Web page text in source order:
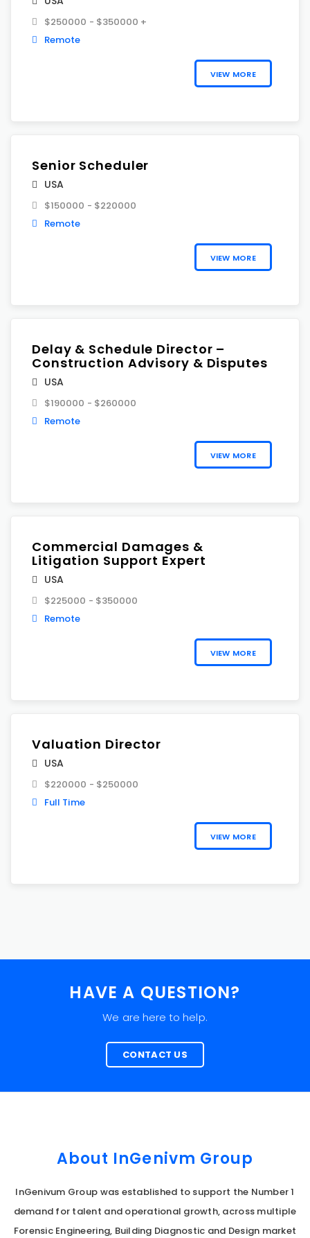
$250000 - $350000 +
Remote
VIEW MORE
Senior Scheduler
USA
$150000 - $220000
Remote
VIEW MORE
Delay & Schedule Director –
Construction Advisory & Disputes
USA
$190000 - $260000
Remote
VIEW MORE
Commercial Damages &
Litigation Support Expert
USA
$225000 - $350000
Remote
VIEW MORE
Valuation Director
USA
$220000 - $250000
Full Time
VIEW MORE
HAVE A QUESTION?
We are here to help.
CONTACT US
About InGenivm Group
InGenivum Group was established to support the Number 1
demand for talent and operational growth, across multiple
Forensic Engineering, Building Diagnostic and Design market